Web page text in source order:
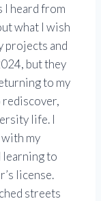
I heard from
what I wish
projects and
but they
to my
life. I
my
learning to
license.
streets